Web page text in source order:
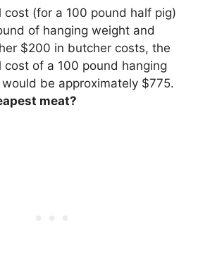
cost (for a 100 pound half pig)
of hanging weight and
$200 in butcher costs, the
of a 100 pound hanging
be approximately $775.
meat?